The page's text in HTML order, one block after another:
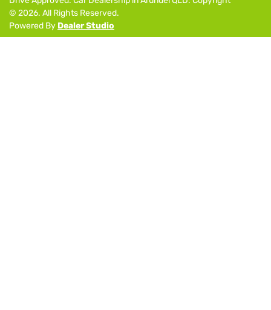
© 2026. All Rights Reserved.
Powered By Dealer Studio